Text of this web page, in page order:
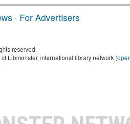
· For Advertisers
reserved.
Libmonster, international library network (